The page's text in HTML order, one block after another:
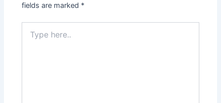
fields are marked *
here..